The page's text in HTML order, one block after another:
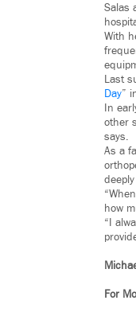
Salas
With
Last
Day”
In
other
says.
As a
how
“I
For